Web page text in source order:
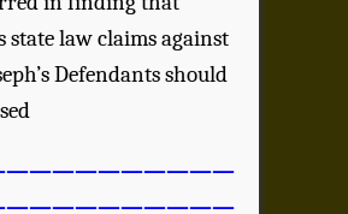
state law claims against
Defendants should